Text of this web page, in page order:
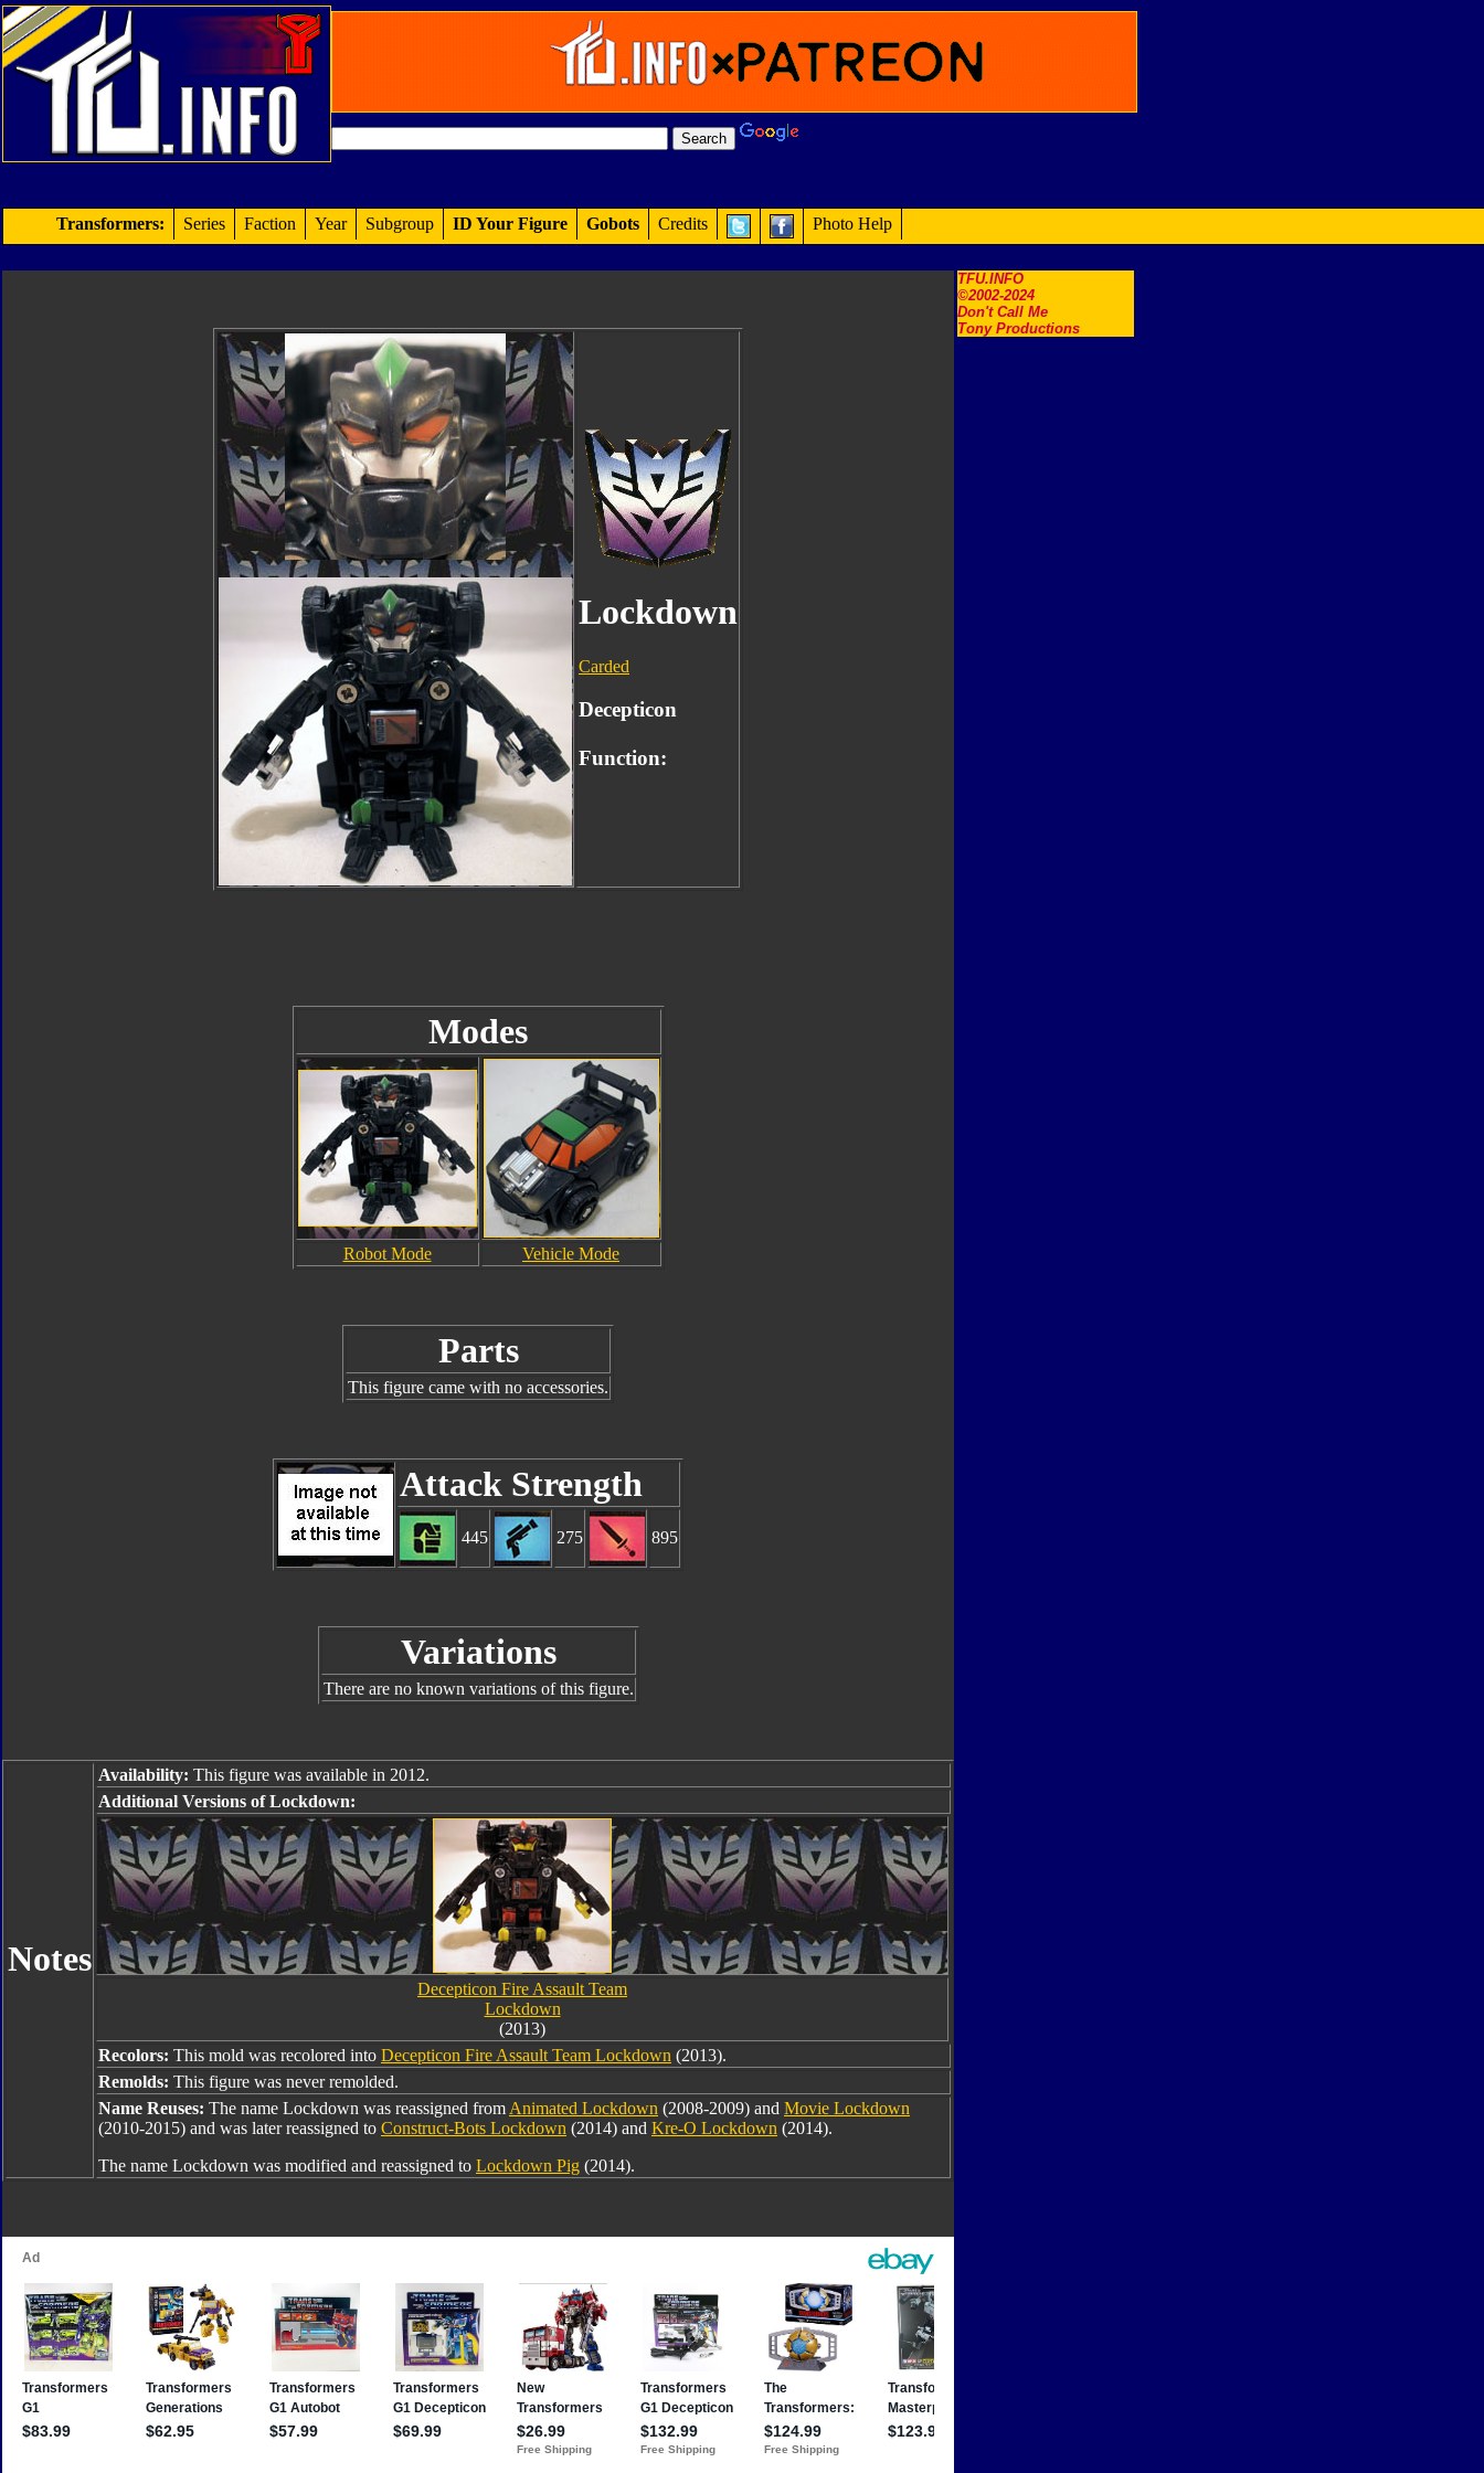
TFU.INFO
©2002-2024
Don't Call Me
Tony Productions
Transformers: Series Faction Year Subgroup ID Your Figure Gobots Credits Photo Help
Lockdown
Carded
Decepticon
Function:
Modes
Robot Mode Vehicle Mode
Parts
This figure came with no accessories.
Attack Strength
445 275 895
Variations
There are no known variations of this figure.
Notes
Availability: This figure was available in 2012.
Additional Versions of Lockdown:
Decepticon Fire Assault Team
Lockdown
(2013)
Recolors: This mold was recolored into Decepticon Fire Assault Team Lockdown (2013).
Remolds: This figure was never remolded.
Name Reuses: The name Lockdown was reassigned from Animated Lockdown (2008-2009) and Movie Lockdown
(2010-2015) and was later reassigned to Construct-Bots Lockdown (2014) and Kre-O Lockdown (2014).
The name Lockdown was modified and reassigned to Lockdown Pig (2014).